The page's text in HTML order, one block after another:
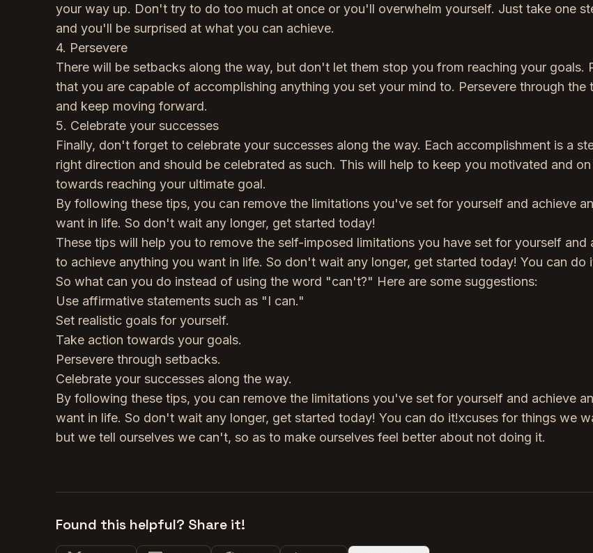
your way up. Don't try to do too much at once or you'll overwhelm yourself. Just take one
and you'll be surprised at what you can achieve.
4. Persevere
There will be setbacks along the way, but don't let them stop you from reaching your goals.
that you are capable of accomplishing anything you set your mind to. Persevere through the
and keep moving forward.
5. Celebrate your successes
Finally, don't forget to celebrate your successes along the way. Each accomplishment is a
right direction and should be celebrated as such. This will help to keep you motivated and
towards reaching your ultimate goal.
By following these tips, you can remove the limitations you've set for yourself and achieve
want in life. So don't wait any longer, get started today!
These tips will help you to remove the self-imposed limitations you have set for yourself and
to achieve anything you want in life. So don't wait any longer, get started today! You can do
So what can you do instead of using the word "can't?" Here are some suggestions:
Use affirmative statements such as "I can."
Set realistic goals for yourself.
Take action towards your goals.
Persevere through setbacks.
Celebrate your successes along the way.
By following these tips, you can remove the limitations you've set for yourself and achieve
want in life. So don't wait any longer, get started today! You can do it!xcuses for things we
but we tell ourselves we can't, so as to make ourselves feel better about not doing it.
Found this helpful? Share it!